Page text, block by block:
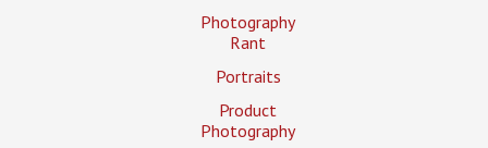
Photography
Rant
Portraits
Product
Photography